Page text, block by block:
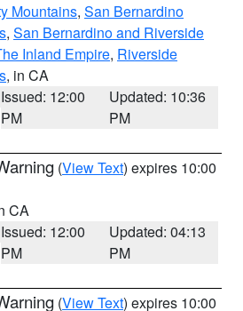
Mountains, San Bernardino
, San Bernardino and Riverside
Inland Empire, Riverside
, in CA
Issued: 12:00
PM
Updated: 10:36
PM
(View Text) expires 10:00
CA
Issued: 12:00
PM
Updated: 04:13
PM
(View Text) expires 10:00